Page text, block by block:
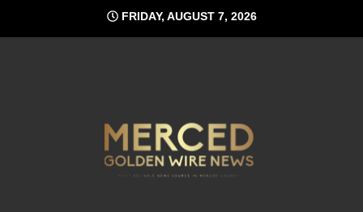
content
FRIDAY, AUGUST 7, 2026